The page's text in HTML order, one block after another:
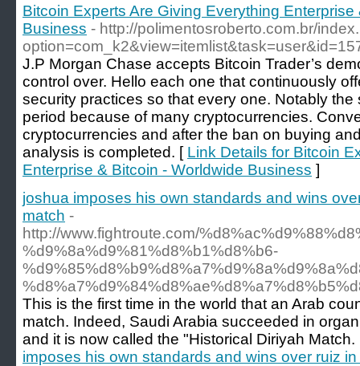
Bitcoin Experts Are Giving Everything
Business - http://polimentosroberto.com.br/
J.P Morgan Chase accepts Bitcoin Trader’s
control over. Hello each one that continuously
security practices so that every one. Notably the
period because of many cryptocurrencies.
cryptocurrencies and after the ban on buying
analysis is completed. [ Link Details for Bitcoin
Enterprise & Bitcoin - Worldwide Business ]
joshua imposes his own standards and wins
match -
http://www.fightroute.com/
%d9%8a%d9%81%d8%b1%d8%b6-
This is the first time in the world that an Arab
match. Indeed, Saudi Arabia succeeded in
and it is now called the "Historical Diriyah
imposes his own standards and wins over ruiz